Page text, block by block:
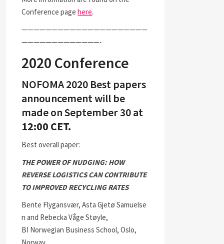
Conference pagehere.
—————————————————————
—————————————-
2020 Conference
NOFOMA 2020 Best papers
announcement will be
made on September 30 at
12:00 CET.
Best overall paper:
THE POWER OF NUDGING: HOW
REVERSE LOGISTICS CAN CONTRIBUTE
TO IMPROVED RECYCLING RATES
Bente Flygansvær, Asta Gjetø Samuelse
n and Rebecka Våge Støyle,
BI Norwegian Business School, Oslo,